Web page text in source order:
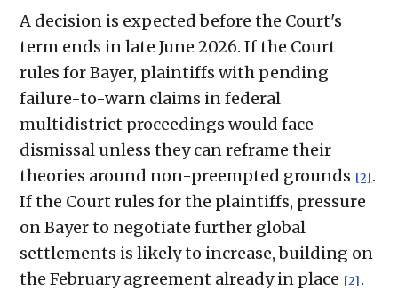
A decision is expected before the Court's
term ends in late June 2026. If the Court
rules for Bayer, plaintiffs with pending
failure-to-warn claims in federal
multidistrict proceedings would face
dismissal unless they can reframe their
theories around non-preempted grounds [2] .
If the Court rules for the plaintiffs, pressure
on Bayer to negotiate further global
settlements is likely to increase, building on
the February agreement already in place [2] .